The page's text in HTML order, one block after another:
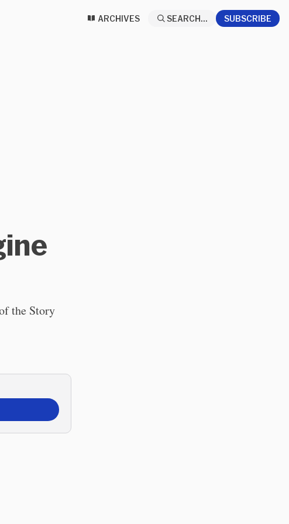
ARCHIVES SEARCH... SUBSCRIBE
the Story